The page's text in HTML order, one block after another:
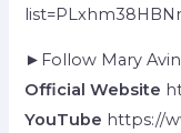
►Follow Mary
Official Website
YouTube https://